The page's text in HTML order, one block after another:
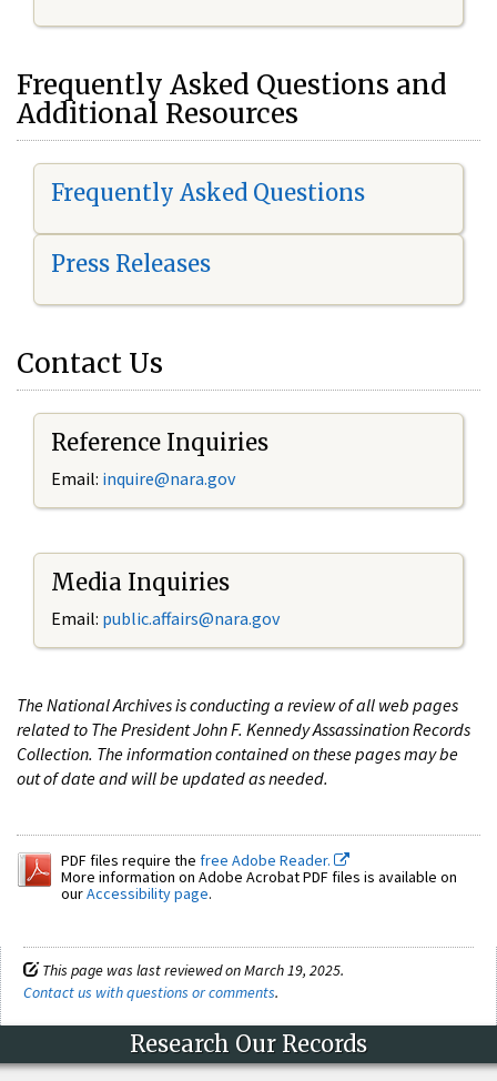
Frequently Asked Questions and
Additional Resources
Frequently Asked Questions
Press Releases
Contact Us
Reference Inquiries
Email: inquire@nara.gov
Media Inquiries
Email: public.affairs@nara.gov
The National Archives is conducting a review of all web pages
related to The President John F. Kennedy Assassination Records
Collection. The information contained on these pages may be
out of date and will be updated as needed.
PDF files require the free Adobe Reader.
More information on Adobe Acrobat PDF files is available on
ourAccessibility page.
This page was last reviewed on March 19, 2025.
Contact us with questions or comments.
Research Our Records